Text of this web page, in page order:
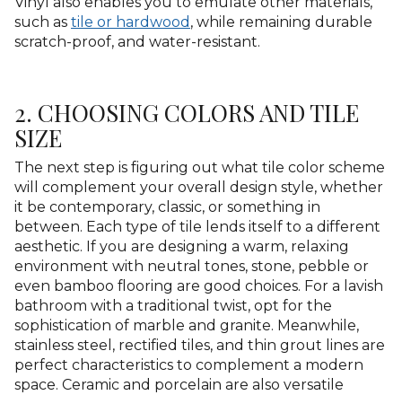
such as tile or hardwood , while remaining durable
scratch-proof, and water-resistant.
2. CHOOSING COLORS AND TILE
SIZE
The next step is figuring out what tile color scheme
will complement your overall design style, whether
it be contemporary, classic, or something in
between. Each type of tile lends itself to a different
aesthetic. If you are designing a warm, relaxing
environment with neutral tones, stone, pebble or
even bamboo flooring are good choices. For a lavish
bathroom with a traditional twist, opt for the
sophistication of marble and granite. Meanwhile,
stainless steel, rectified tiles, and thin grout lines are
perfect characteristics to complement a modern
space. Ceramic and porcelain are also versatile